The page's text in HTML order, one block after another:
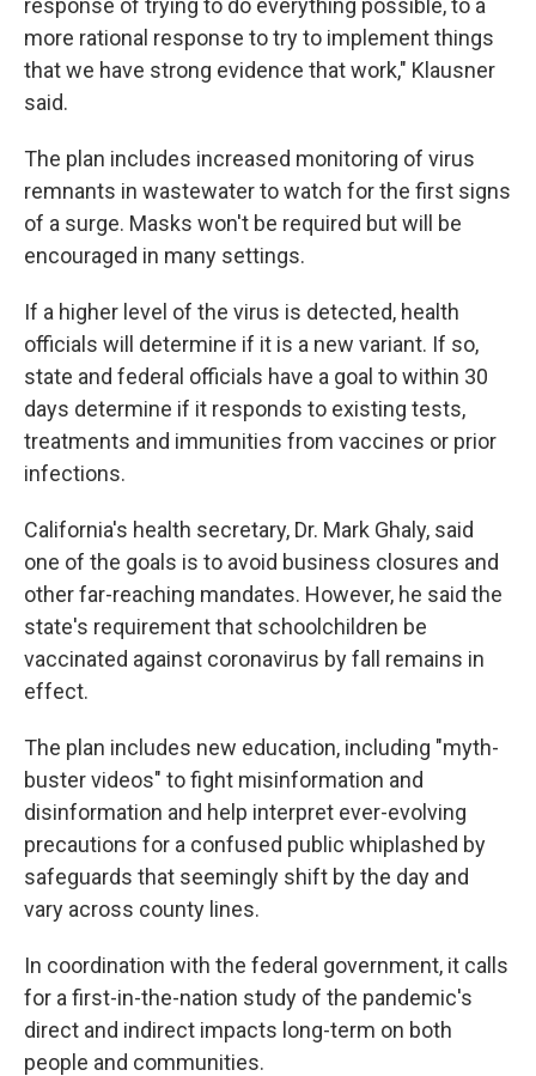
response of trying to do everything possible, to a
more rational response to try to implement things
that we have strong evidence that work," Klausner
said.
The plan includes increased monitoring of virus
remnants in wastewater to watch for the first signs
of a surge. Masks won't be required but will be
encouraged in many settings.
If a higher level of the virus is detected, health
officials will determine if it is a new variant. If so,
state and federal officials have a goal to within 30
days determine if it responds to existing tests,
treatments and immunities from vaccines or prior
infections.
California's health secretary, Dr. Mark Ghaly, said
one of the goals is to avoid business closures and
other far-reaching mandates. However, he said the
state's requirement that schoolchildren be
vaccinated against coronavirus by fall remains in
effect.
The plan includes new education, including "myth-
buster videos" to fight misinformation and
disinformation and help interpret ever-evolving
precautions for a confused public whiplashed by
safeguards that seemingly shift by the day and
vary across county lines.
In coordination with the federal government, it calls
for a first-in-the-nation study of the pandemic's
direct and indirect impacts long-term on both
people and communities.